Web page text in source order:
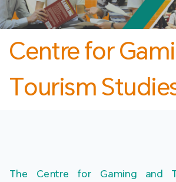
Centre for
Tourism
The Centre for Gaming and